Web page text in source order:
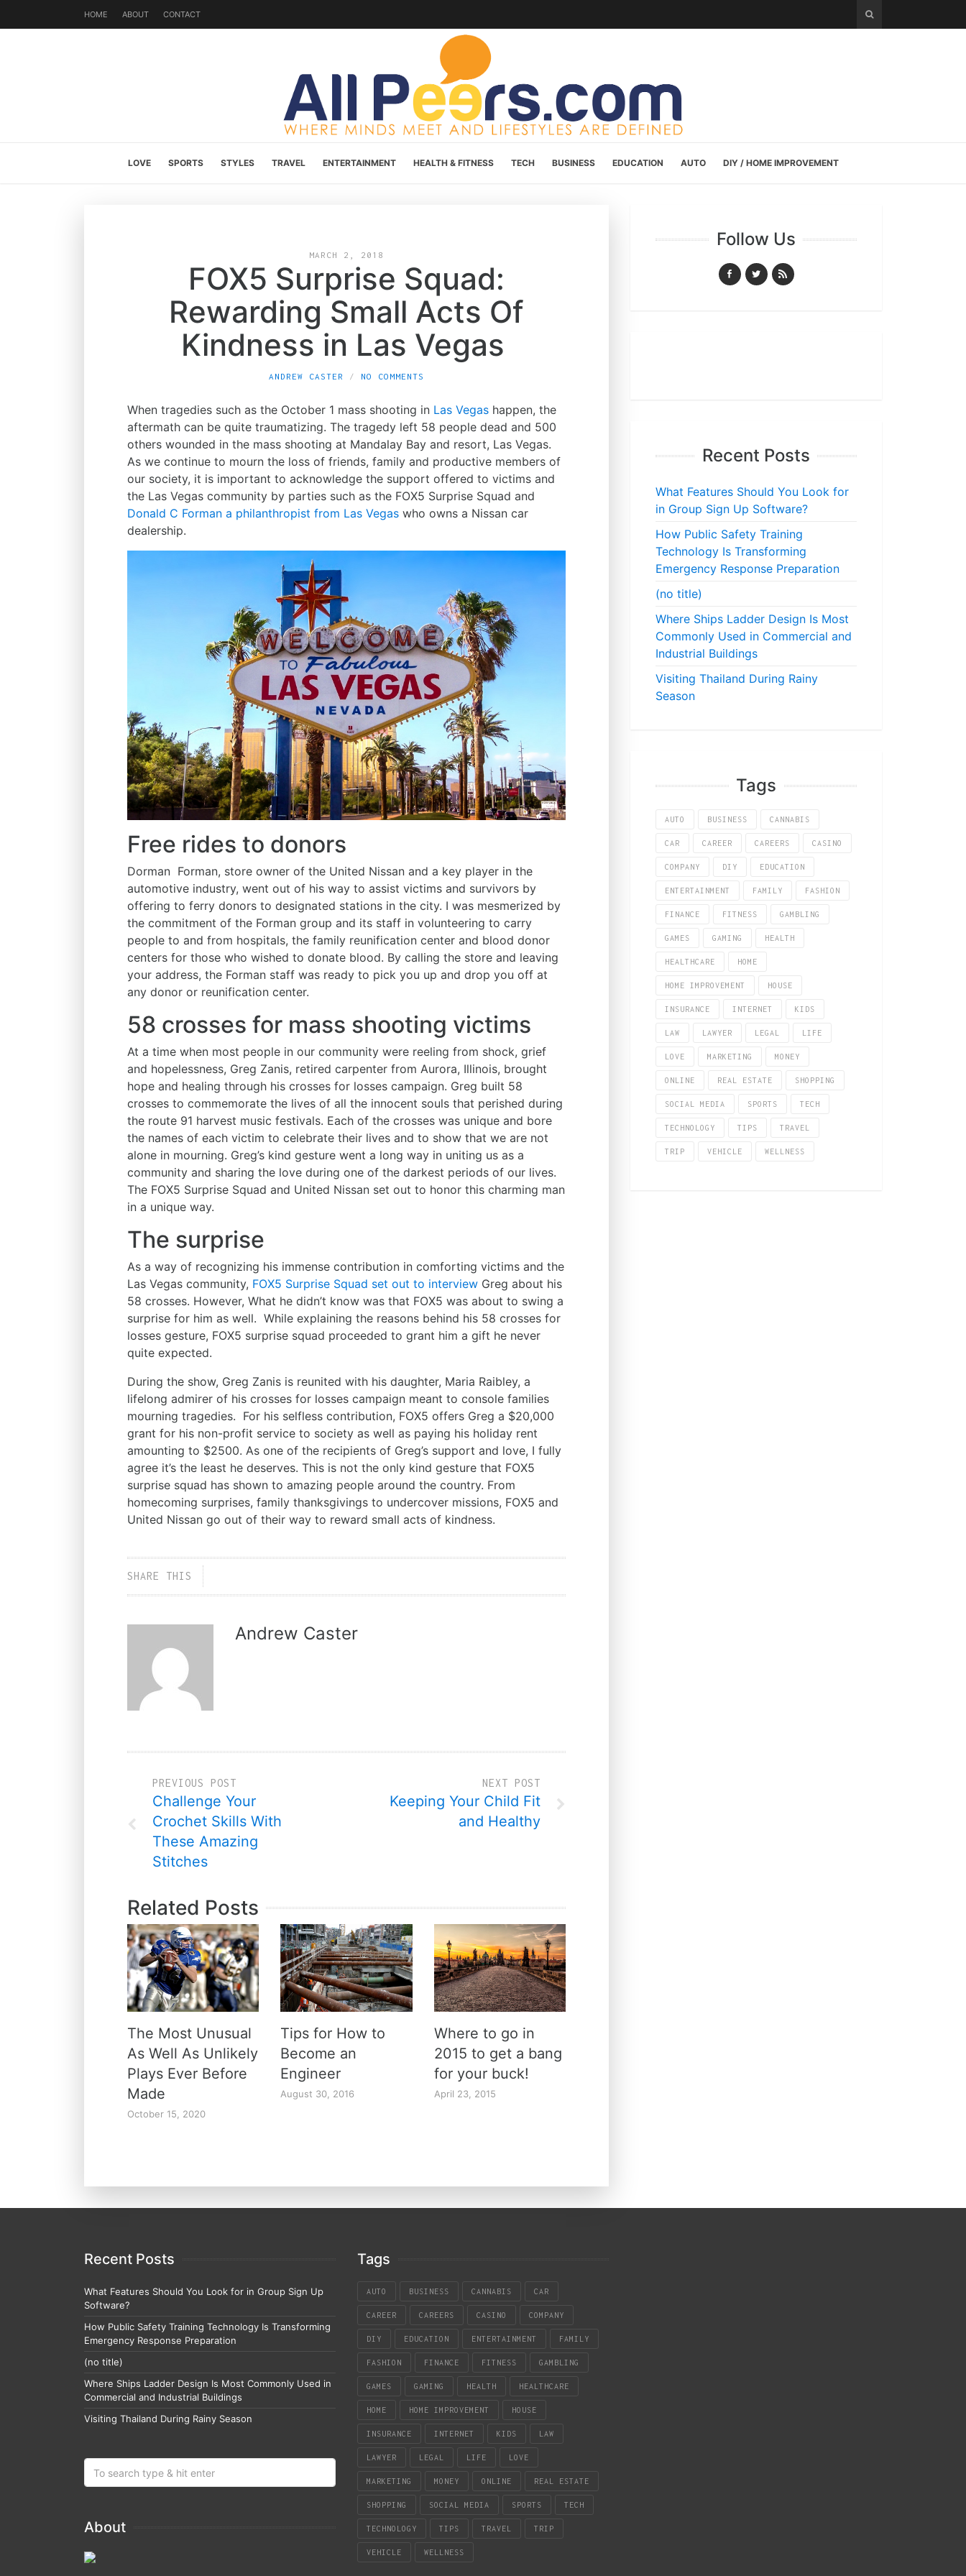
HOME ABOUT CONTACT
LOVE SPORTS STYLES TRAVEL ENTERTAINMENT HEALTH & FITNESS TECH BUSINESS EDUCATION AUTO DIY / HOME IMPROVEMENT
MARCH 2, 2018
FOX5 Surprise Squad:
Rewarding Small Acts Of
Kindness in Las Vegas
ANDREW CASTER NO COMMENTS
When tragedies such as the October 1 mass shooting in Las Vegas happen, the
aftermath can be quite traumatizing. The tragedy left 58 people dead and 500
others wounded in the mass shooting at Mandalay Bay and resort, Las Vegas.
As we continue to mourn the loss of friends, family and productive members of
our society, it is important to acknowledge the support offered to victims and
the Las Vegas community by parties such as the FOX5 Surprise Squad and
Donald C Forman a philanthropist from Las Vegas who owns a Nissan car
dealership.
Free rides to donors
Dorman Forman, store owner of the United Nissan and a key player in the
automotive industry, went out of his way to assist victims and survivors by
offering to ferry donors to designated stations in the city. I was mesmerized by
the commitment of the Forman group and its staff in volunteering to carry
people to and from hospitals, the family reunification center and blood donor
centers for those who wished to donate blood. By calling the store and leaving
your address, the Forman staff was ready to pick you up and drop you off at
any donor or reunification center.
58 crosses for mass shooting victims
At a time when most people in our community were reeling from shock, grief
and hopelessness, Greg Zanis, retired carpenter from Aurora, Illinois, brought
hope and healing through his crosses for losses campaign. Greg built 58
crosses to commemorate the lives of all the innocent souls that perished during
the route 91 harvest music festivals. Each of the crosses was unique and bore
the names of each victim to celebrate their lives and to show that we are not
alone in mourning. Greg’s kind gesture went a long way in uniting us as a
community and sharing the love during one of the darkest periods of our lives.
The FOX5 Surprise Squad and United Nissan set out to honor this charming man
in a unique way.
The surprise
As a way of recognizing his immense contribution in comforting victims and the
Las Vegas community, FOX5 Surprise Squad set out to interview Greg about his
58 crosses. However, What he didn’t know was that FOX5 was about to swing a
surprise for him as well. While explaining the reasons behind his 58 crosses for
losses gesture, FOX5 surprise squad proceeded to grant him a gift he never
quite expected.
During the show, Greg Zanis is reunited with his daughter, Maria Raibley, a
lifelong admirer of his crosses for losses campaign meant to console families
mourning tragedies. For his selfless contribution, FOX5 offers Greg a $20,000
grant for his non-profit service to society as well as paying his holiday rent
amounting to $2500. As one of the recipients of Greg’s support and love, I fully
agree it’s the least he deserves. This is not the only kind gesture that FOX5
surprise squad has shown to amazing people around the country. From
homecoming surprises, family thanksgivings to undercover missions, FOX5 and
United Nissan go out of their way to reward small acts of kindness.
SHARE THIS
Andrew Caster
PREVIOUS POST
Challenge Your
Crochet Skills With
These Amazing
Stitches
NEXT POST
Keeping Your Child Fit
and Healthy
Related Posts
The Most Unusual
As Well As Unlikely
Plays Ever Before
Made
October 15, 2020
Tips for How to
Become an
Engineer
August 30, 2016
Where to go in
2015 to get a bang
for your buck!
April 23, 2015
Follow Us
Recent Posts
What Features Should You Look for
in Group Sign Up Software?
How Public Safety Training
Technology Is Transforming
Emergency Response Preparation
(no title)
Where Ships Ladder Design Is Most
Commonly Used in Commercial and
Industrial Buildings
Visiting Thailand During Rainy
Season
Tags
AUTO BUSINESS CANNABIS
CAR CAREER CAREERS CASINO
COMPANY DIY EDUCATION
ENTERTAINMENT FAMILY FASHION
FINANCE FITNESS GAMBLING
GAMES GAMING HEALTH
HEALTHCARE HOME
HOME IMPROVEMENT HOUSE
INSURANCE INTERNET KIDS
LAW LAWYER LEGAL LIFE
LOVE MARKETING MONEY
ONLINE REAL ESTATE SHOPPING
SOCIAL MEDIA SPORTS TECH
TECHNOLOGY TIPS TRAVEL
TRIP VEHICLE WELLNESS
Recent Posts
What Features Should You Look for in Group Sign Up
Software?
How Public Safety Training Technology Is Transforming
Emergency Response Preparation
(no title)
Where Ships Ladder Design Is Most Commonly Used in
Commercial and Industrial Buildings
Visiting Thailand During Rainy Season
About
Tags
AUTO BUSINESS CANNABIS CAR
CAREER CAREERS CASINO COMPANY
DIY EDUCATION ENTERTAINMENT FAMILY
FASHION FINANCE FITNESS GAMBLING
GAMES GAMING HEALTH HEALTHCARE
HOME HOME IMPROVEMENT HOUSE
INSURANCE INTERNET KIDS LAW
LAWYER LEGAL LIFE LOVE
MARKETING MONEY ONLINE REAL ESTATE
SHOPPING SOCIAL MEDIA SPORTS TECH
TECHNOLOGY TIPS TRAVEL TRIP
VEHICLE WELLNESS